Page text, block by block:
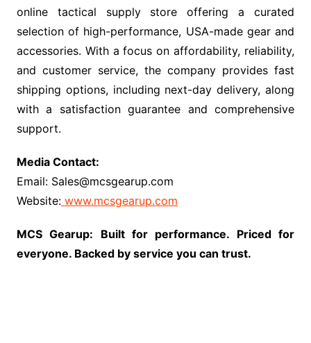
online tactical supply store offering a curated
selection of high-performance, USA-made gear and
accessories. With a focus on affordability, reliability,
and customer service, the company provides fast
shipping options, including next-day delivery, along
with a satisfaction guarantee and comprehensive
support.
Media Contact:
Email: Sales@mcsgearup.com
Website: www.mcsgearup.com
MCS Gearup: Built for performance. Priced for
everyone. Backed by service you can trust.